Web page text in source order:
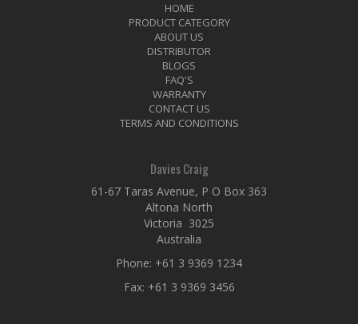
HOME
PRODUCT CATEGORY
ABOUT US
DISTRIBUTOR
BLOGS
FAQ'S
WARRANTY
CONTACT US
TERMS AND CONDITIONS
Davies Craig
61-67 Taras Avenue, P O Box 363
Altona North
Victoria 3025
Australia
Phone: +61 3 9369 1234
Fax: +61 3 9369 3456